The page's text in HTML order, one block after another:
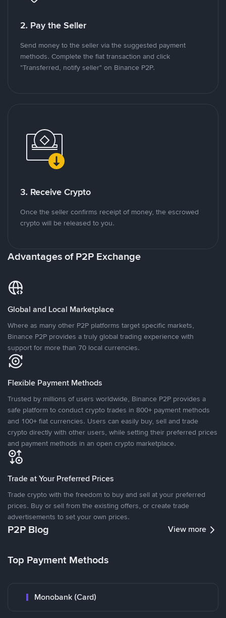
2. Pay the Seller
Send money to the seller via the suggested payment
methods. Complete the fiat transaction and click
"Transferred, notify seller" on Binance P2P.
3. Receive Crypto
Once the seller confirms receipt of money, the escrowed
crypto will be released to you.
Advantages of P2P Exchange
Global and Local Marketplace
Where as many other P2P platforms target specific markets,
Binance P2P provides a truly global trading experience with
support for more than 70 local currencies.
Flexible Payment Methods
Trusted by millions of users worldwide, Binance P2P provides a
safe platform to conduct crypto trades in 800+ payment methods
and 100+ fiat currencies. Users can easily buy, sell and trade
crypto directly with other users, while setting their preferred prices
and payment methods in an open crypto marketplace.
Trade at Your Preferred Prices
Trade crypto with the freedom to buy and sell at your preferred
prices. Buy or sell from the existing offers, or create trade
advertisements to set your own prices.
P2P Blog View more
Top Payment Methods
Monobank (Card)